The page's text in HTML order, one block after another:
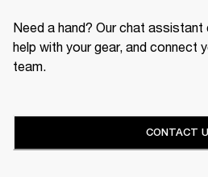
Need a hand? Our chat assistant
help with your gear, and connect
team.
CONTACT